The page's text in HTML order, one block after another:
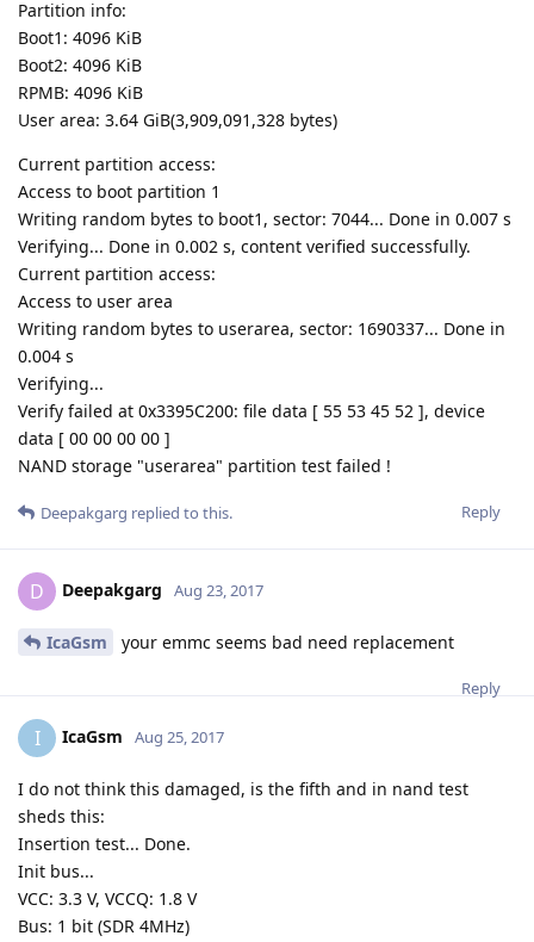
Partition info:
Boot1: 4096 KiB
Boot2: 4096 KiB
RPMB: 4096 KiB
User area: 3.64 GiB(3,909,091,328 bytes)
Current partition access:
Access to boot partition 1
Writing random bytes to boot1, sector: 7044... Done in 0.007 s
Verifying... Done in 0.002 s, content verified successfully.
Current partition access:
Access to user area
Writing random bytes to userarea, sector: 1690337... Done in
0.004 s
Verifying...
Verify failed at 0x3395C200: file data [ 55 53 45 52 ], device
data [ 00 00 00 00 ]
NAND storage "userarea" partition test failed !
Reply
Deepakgarg replied to this.
D Deepakgarg Aug 23, 2017
IcaGsm your emmc seems bad need replacement
Reply
I IcaGsm Aug 25, 2017
I do not think this damaged, is the fifth and in nand test
sheds this:
Insertion test... Done.
Init bus...
VCC: 3.3 V, VCCQ: 1.8 V
Bus: 1 bit (SDR 4MHz)